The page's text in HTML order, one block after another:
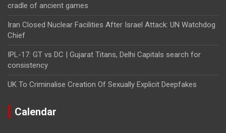
cradle of ancient games
Iran Closed Nuclear Facilities After Israel Attack: UN Watchdog
Chief
IPL-17: GT vs DC | Gujarat Titans, Delhi Capitals search for
consistency
UK To Criminalise Creation Of Sexually Explicit Deepfakes
Calendar